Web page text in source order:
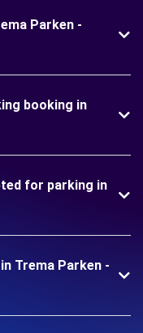
Parken -
booking in
for parking in
Trema Parken -